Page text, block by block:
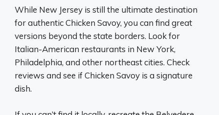
While New Jersey is still the ultimate destination
for authentic Chicken Savoy, you can find great
versions beyond the state borders. Look for
Italian-American restaurants in New York,
Philadelphia, and other northeast cities. Check
reviews and see if Chicken Savoy is a signature
dish.